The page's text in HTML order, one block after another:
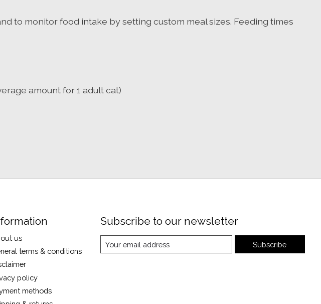
to monitor food intake by setting custom meal sizes. Feeding times
amount for 1 adult cat)
us
terms & conditions
policy
methods
Subscribe to our newsletter
Subscribe